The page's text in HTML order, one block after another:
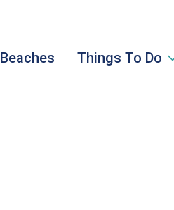
Beaches Things To Do